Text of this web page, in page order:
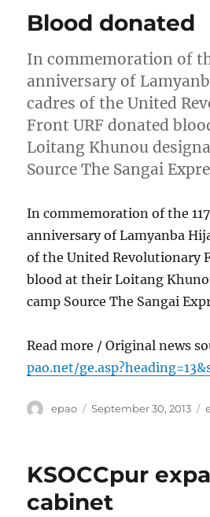
Blood donated
In commemoration of
anniversary of
cadres of the United
Front URF donated
Loitang Khunou
Source The Sangai
In commemoration of the
anniversary of Lamyanba
of the United Revolutionary
blood at their Loitang
camp Source The Sangai
Read more / Original news
pao.net/
Author
epao
Posted
September 30, 2013
KSOCCpur
cabinet